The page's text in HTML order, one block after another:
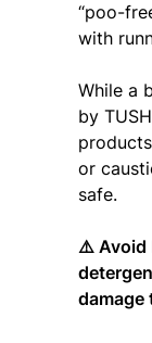
“poo-
with
While a
by
or
safe.
⚠️ Avoid
damage